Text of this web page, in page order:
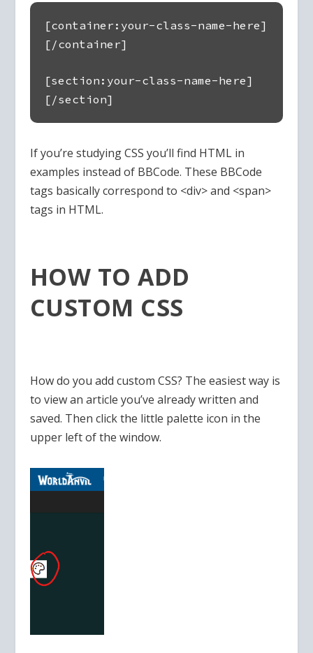
[container:your-class-name-here]
[/container]
[section:your-class-name-here]
[/section]
If you’re studying CSS you’ll find HTML in
examples instead of BBCode. These BBCode
tags basically correspond to <div> and <span>
tags in HTML.
HOW TO ADD
CUSTOM CSS
How do you add custom CSS? The easiest way is
to view an article you’ve already written and
saved. Then click the little palette icon in the
upper left of the window.